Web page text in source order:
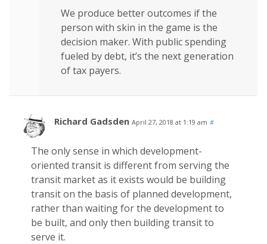
We produce better outcomes if the
person with skin in the game is the
decision maker. With public spending
fueled by debt, it’s the next generation
of tax payers.
Richard Gadsden April 27, 2018 at 1:19 am #
The only sense in which development-
oriented transit is different from serving the
transit market as it exists would be building
transit on the basis of planned development,
rather than waiting for the development to
be built, and only then building transit to
serve it.